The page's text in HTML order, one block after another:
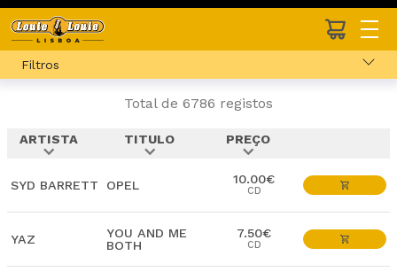
Filtros
Total de 6786 registos
ARTISTA
expand_more
TITULO
expand_more
PREÇO
expand_more
SYD BARRETT OPEL 10.00€
CD
YAZ
YOU AND ME
BOTH
7.50€
CD